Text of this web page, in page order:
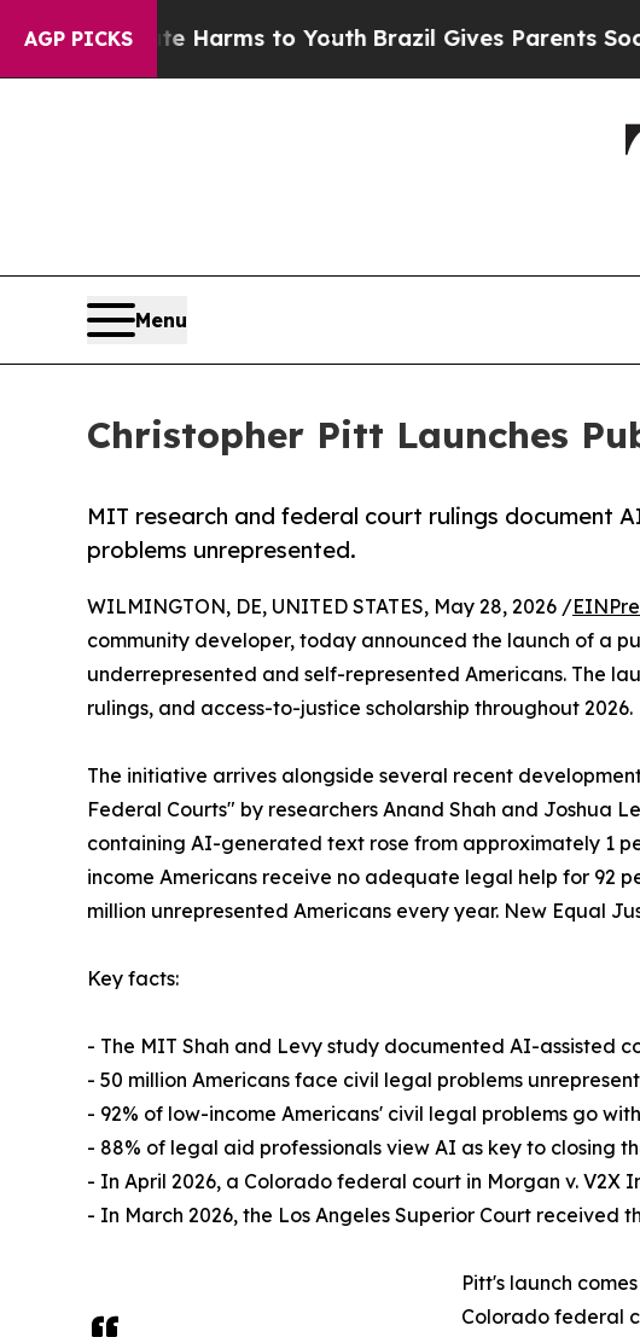
AGP PICKS
Harms to YouthBrazil Gives Parents Social
Menu
Christopher Pitt Launches
MIT research and federal court rulings document
problems unrepresented.
WILMINGTON, DE, UNITED STATES, May 28, 2026 /
community developer, today announced the launch of a
underrepresented and self-represented Americans. The
rulings, and access-to-justice scholarship throughout 2026.
The initiative arrives alongside several recent
Federal Courts" by researchers Anand Shah and Joshua
containing AI-generated text rose from approximately 1
income Americans receive no adequate legal help for 92
million unrepresented Americans every year. New Equal
Key facts:
- The MIT Shah and Levy study documented AI-assisted
- 50 million Americans face civil legal problems
- 92% of low-income Americans' civil legal problems go
- 88% of legal aid professionals view AI as key to closing
- In April 2026, a Colorado federal court in Morgan v.
- In March 2026, the Los Angeles Superior Court
Pitt's launch
Colorado federal